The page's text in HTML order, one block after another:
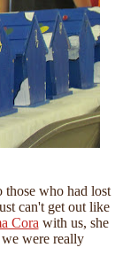
those who had lost
can't get out like
Cora with us, she
were really